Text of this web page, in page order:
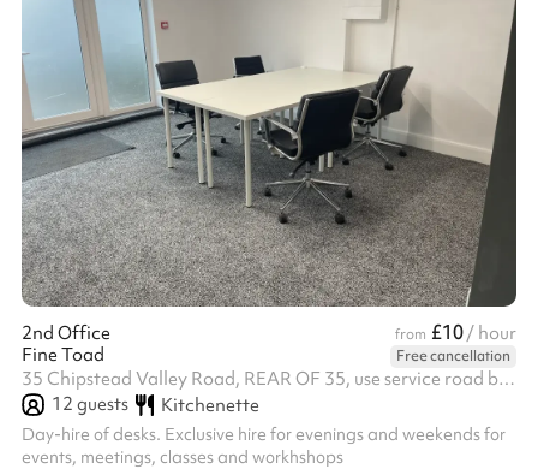
2nd Office from £10/ hour
Fine Toad
Free cancellation
35 Chipstead Valley Road, REAR OF 35, use service road behind the shops, CR5 2RB
12 guests Kitchenette
Day-hire of desks. Exclusive hire for evenings and weekends for
events, meetings, classes and workhshops